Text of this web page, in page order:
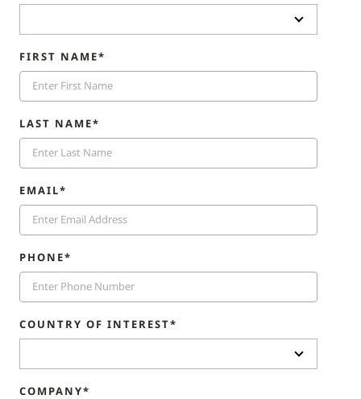
FIRST NAME*
LAST NAME*
EMAIL*
PHONE*
COUNTRY OF INTEREST*
COMPANY*